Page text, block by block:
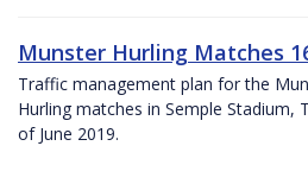
Munster Hurling Matches
Traffic management plan for the
Hurling matches in Semple Stadium,
of June 2019.